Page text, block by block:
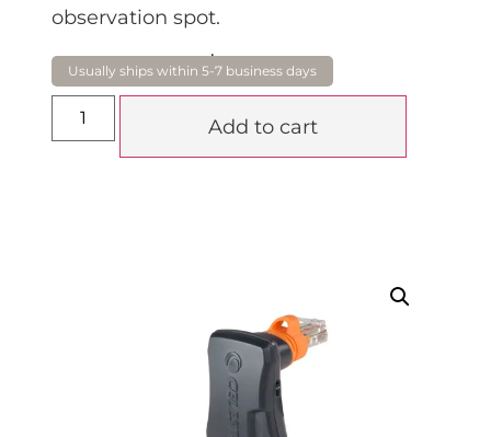
observation spot.
$285.00
Add to cart